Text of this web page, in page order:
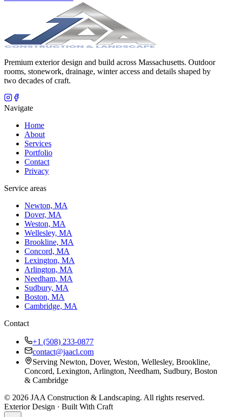
Premium exterior design and build across Massachusetts. Outdoor
rooms, stonework, drainage, winter access and details shaped by
two decades of craft.
Navigate
Home
About
Services
Portfolio
Contact
Privacy
Service areas
Newton, MA
Dover, MA
Weston, MA
Wellesley, MA
Brookline, MA
Concord, MA
Lexington, MA
Arlington, MA
Needham, MA
Sudbury, MA
Boston, MA
Cambridge, MA
Contact
+1 (508) 233-0877
contact@jaacl.com
Serving Newton, Dover, Weston, Wellesley, Brookline,
Concord, Lexington, Arlington, Needham, Sudbury, Boston
& Cambridge
© 2026 JAA Construction & Landscaping. All rights reserved.
Exterior Design · Built With Craft